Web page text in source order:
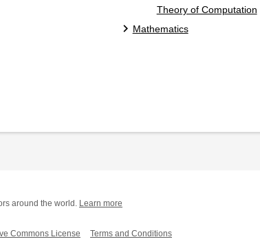
Theory of Computation
Mathematics
around the world. Learn more
Commons License Terms and Conditions